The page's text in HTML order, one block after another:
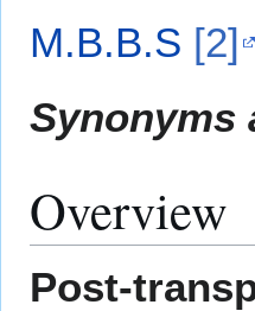
M.B.B.S [2]
Synonyms
Overview
Post-